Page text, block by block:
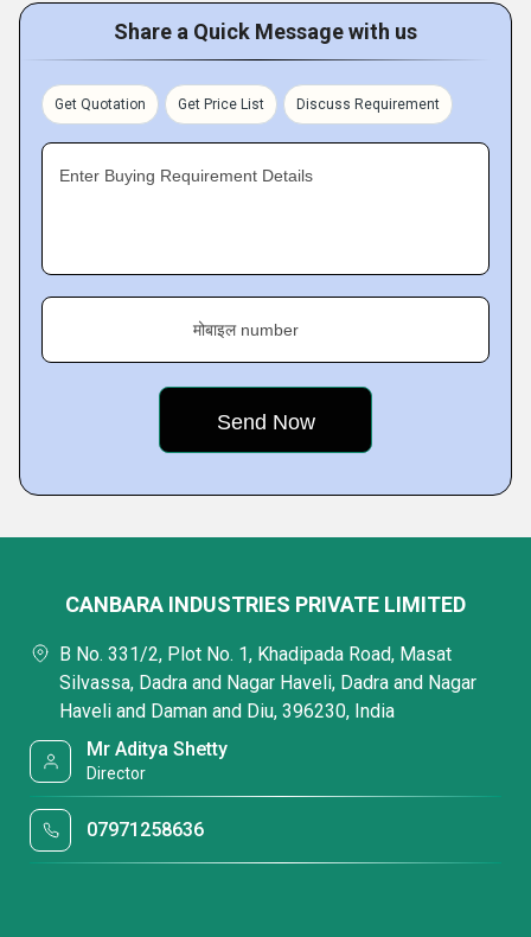
Share a Quick Message with us
Get Quotation Get Price List Discuss Requirement
Enter Buying Requirement Details
मोबाइल number
CANBARA INDUSTRIES PRIVATE LIMITED
B No. 331/2, Plot No. 1, Khadipada Road, Masat
Silvassa, Dadra and Nagar Haveli, Dadra and Nagar
Haveli and Daman and Diu, 396230, India
Mr Aditya Shetty
Director
07971258636